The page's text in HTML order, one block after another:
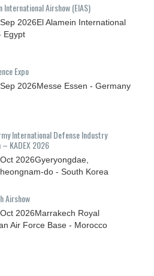
International Airshow (EIAS)
Sep 2026El Alamein International
Egypt
Expo
Sep 2026Messe Essen - Germany
International Defense Industry
– KADEX 2026
Oct 2026Gyeryongdae,
do - South Korea
Airshow
Oct 2026Marrakech Royal
Air Force Base - Morocco